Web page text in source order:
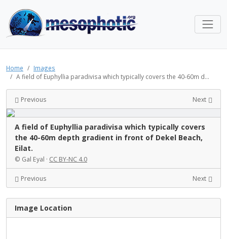
Home
Images
A field of Euphyllia paradivisa which typically covers the 40-60m d...
Previous Next
A field of Euphyllia paradivisa which typically covers
the 40-60m depth gradient in front of Dekel Beach,
Eilat.
© Gal Eyal · CC BY-NC 4.0
Previous Next
Image Location